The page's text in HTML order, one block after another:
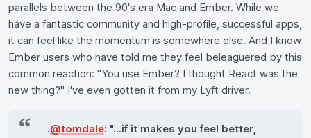
parallels between the 90's era Mac and Ember. While we
have a fantastic community and high-profile, successful apps,
it can feel like the momentum is somewhere else. And I know
Ember users who have told me they feel beleaguered by this
common reaction: "You use Ember? I thought React was the
new thing?" I've even gotten it from my Lyft driver.
.@tomdale: "...if it makes you feel better,